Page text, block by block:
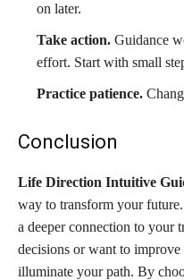
on later.
Take action. Guidance
effort. Start with small
Practice patience.
Conclusion
Life Direction Intuitive
way to transform your
a deeper connection to your
decisions or want to
illuminate your path. By